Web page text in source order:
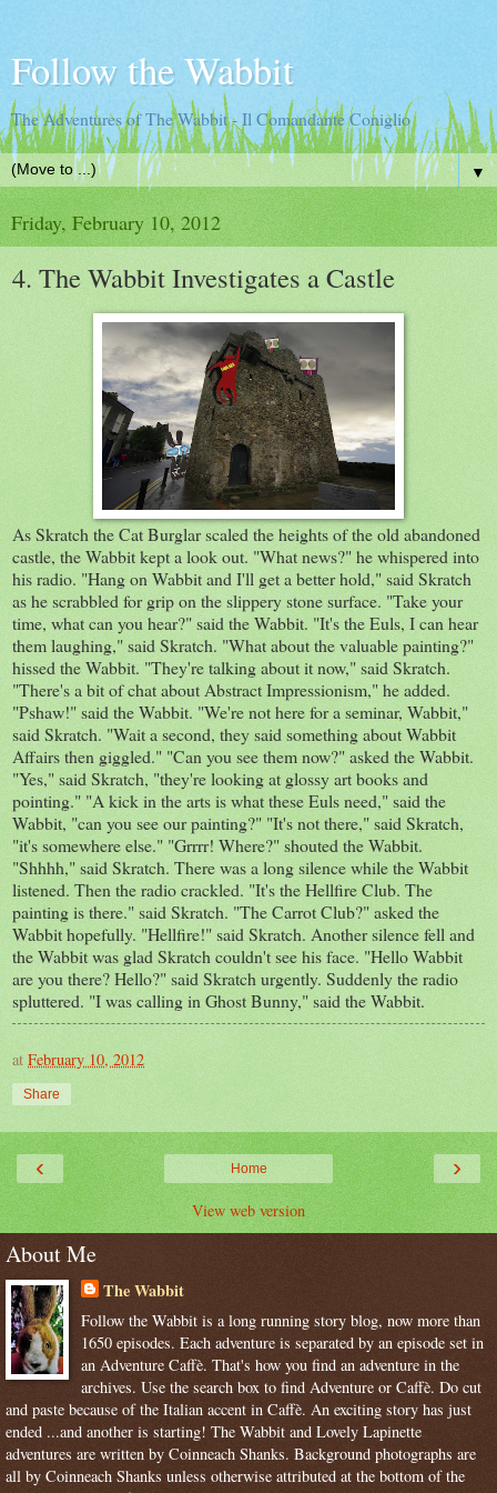
Follow the Wabbit
The Adventures of The Wabbit - Il Comandante Coniglio
▼
Friday, February 10, 2012
4. The Wabbit Investigates a Castle
As Skratch the Cat Burglar scaled the heights of the old abandoned
castle, the Wabbit kept a look out. "What news?" he whispered into
his radio. "Hang on Wabbit and I'll get a better hold," said Skratch
as he scrabbled for grip on the slippery stone surface. "Take your
time, what can you hear?" said the Wabbit. "It's the Euls, I can hear
them laughing," said Skratch. "What about the valuable painting?"
hissed the Wabbit. "They're talking about it now," said Skratch.
"There's a bit of chat about Abstract Impressionism," he added.
"Pshaw!" said the Wabbit. "We're not here for a seminar, Wabbit,"
said Skratch. "Wait a second, they said something about Wabbit
Affairs then giggled." "Can you see them now?" asked the Wabbit.
"Yes," said Skratch, "they're looking at glossy art books and
pointing." "A kick in the arts is what these Euls need," said the
Wabbit, "can you see our painting?" "It's not there," said Skratch,
"it's somewhere else." "Grrrr! Where?" shouted the Wabbit.
"Shhhh," said Skratch. There was a long silence while the Wabbit
listened. Then the radio crackled. "It's the Hellfire Club. The
painting is there." said Skratch. "The Carrot Club?" asked the
Wabbit hopefully. "Hellfire!" said Skratch. Another silence fell and
the Wabbit was glad Skratch couldn't see his face. "Hello Wabbit
are you there? Hello?" said Skratch urgently. Suddenly the radio
spluttered. "I was calling in Ghost Bunny," said the Wabbit.
at February 10, 2012
Share
‹ ›
Home
View web version
About Me
The Wabbit
Follow the Wabbit is a long running story blog, now more than
1650 episodes. Each adventure is separated by an episode set in
an Adventure Caffè. That's how you find an adventure in the
archives. Use the search box to find Adventure or Caffè. Do cut
and paste because of the Italian accent in Caffè. An exciting story has just
ended ...and another is starting! The Wabbit and Lovely Lapinette
adventures are written by Coinneach Shanks. Background photographs are
all by Coinneach Shanks unless otherwise attributed at the bottom of the